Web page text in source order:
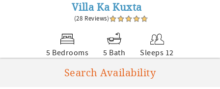
Villa Ka Kuxta
(28 Reviews)
5 Bedrooms 5 Bath Sleeps 12
Search Availability